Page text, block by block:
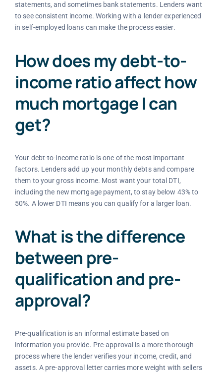
statements, and sometimes bank statements. Lenders want
to see consistent income. Working with a lender experienced
in self-employed loans can make the process easier.
How does my debt-to-
income ratio affect how
much mortgage I can
get?
Your debt-to-income ratio is one of the most important
factors. Lenders add up your monthly debts and compare
them to your gross income. Most want your total DTI,
including the new mortgage payment, to stay below 43% to
50%. A lower DTI means you can qualify for a larger loan.
What is the difference
between pre-
qualification and pre-
approval?
Pre-qualification is an informal estimate based on
information you provide. Pre-approval is a more thorough
process where the lender verifies your income, credit, and
assets. A pre-approval letter carries more weight with sellers